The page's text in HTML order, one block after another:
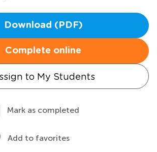
Download (PDF)
Complete online
to My Students
Mark as completed
Add to favorites